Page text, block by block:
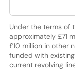
Under the terms of
approximately £71
£10 million in other
funded with
current revolving